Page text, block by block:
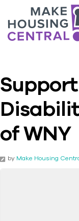
of WNY
by Make Housing